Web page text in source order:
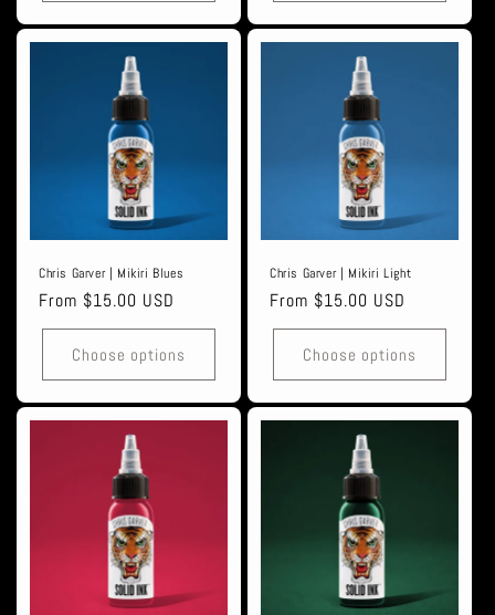
Chris Garver | Mikiri Blues
Regular
price
From $15.00 USD
Choose options
Chris Garver | Mikiri Light
Regular
price
From $15.00 USD
Choose options